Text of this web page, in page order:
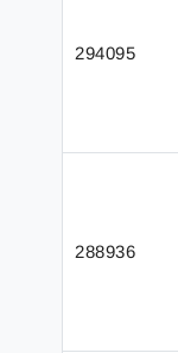
294095
288936